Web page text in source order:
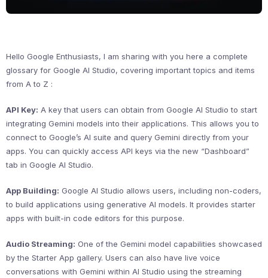
Hello Google Enthusiasts, I am sharing with you here a complete
glossary for Google AI Studio, covering important topics and items
from A to Z :
API Key: A key that users can obtain from Google AI Studio to start
integrating Gemini models into their applications. This allows you to
connect to Google’s AI suite and query Gemini directly from your
apps. You can quickly access API keys via the new “Dashboard”
tab in Google AI Studio.
App Building: Google AI Studio allows users, including non-coders,
to build applications using generative AI models. It provides starter
apps with built-in code editors for this purpose.
Audio Streaming: One of the Gemini model capabilities showcased
by the Starter App gallery. Users can also have live voice
conversations with Gemini within AI Studio using the streaming